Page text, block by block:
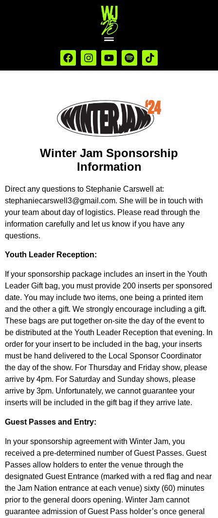
Winter Jam Sponsorship
Information
Direct any questions to Stephanie Carswell at:
stephaniecarswell3@gmail.com. She will be in touch with
your team about day of logistics. Please read through the
information carefully and let us know if you have any
questions.
Youth Leader Reception:
If your sponsorship package includes an insert in the Youth
Leader Gift bag, you must provide 200 inserts per sponsored
date. You may include two items, one being a printed item
and the other a gift. We strongly encourage including a gift.
These bags are put together on-site the day of the event to
be distributed at the Youth Leader Reception that evening. In
order for your insert to be included in the bag, your inserts
must be hand delivered to the Local Sponsor Coordinator
the day of the show. For Thursday and Friday show, please
arrive by 4pm. For Saturday and Sunday shows, please
arrive by 3pm. Unfortunately, we cannot guarantee your
inserts will be included in the gift bag if they arrive late.
Guest Passes and Entry:
In your sponsorship agreement with Winter Jam, you
received a pre-determined number of Guest Passes. Guest
Passes allow holders to enter the venue through the
designated Guest Entrance (marked with a red flag and near
the Jam Nation entrance at each venue) sixty (60) minutes
prior to the general doors opening. Winter Jam cannot
guarantee admission of Guest Pass holder’s once general